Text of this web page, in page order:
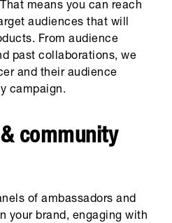
means you can reach
audiences that will
From audience
past collaborations, we
and their audience
campaign.
community
of ambassadors and
your brand, engaging with